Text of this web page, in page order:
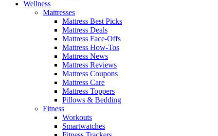
Wellness
Mattresses
Mattress Best Picks
Mattress Deals
Mattress Face-Offs
Mattress How-Tos
Mattress News
Mattress Reviews
Mattress Coupons
Mattress Care
Mattress Toppers
Pillows & Bedding
Fitness
Workouts
Smartwatches